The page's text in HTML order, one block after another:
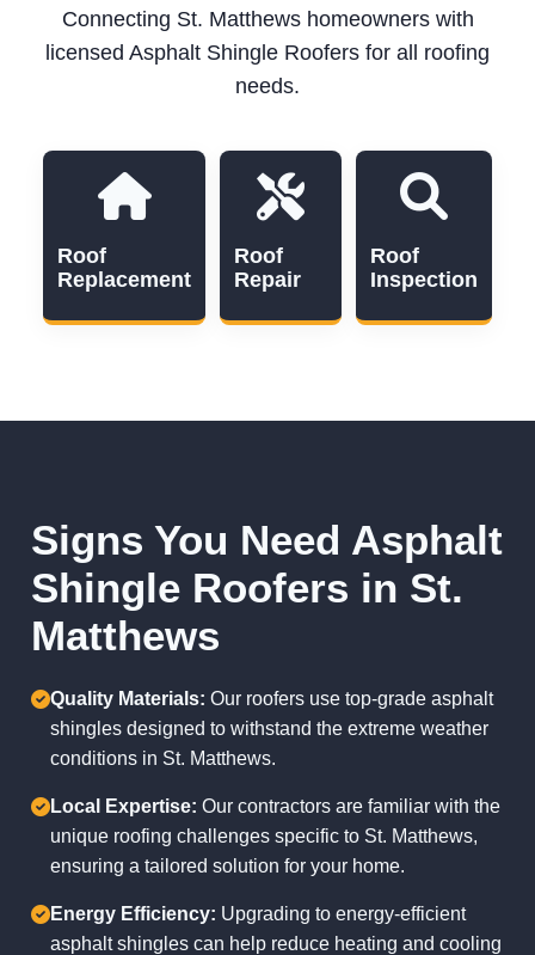
Connecting St. Matthews homeowners with
licensed Asphalt Shingle Roofers for all roofing
needs.
Roof
Replacement
Roof
Repair
Roof
Inspection
Signs You Need Asphalt
Shingle Roofers in St.
Matthews
Quality Materials: Our roofers use top-grade asphalt
shingles designed to withstand the extreme weather
conditions in St. Matthews.
Local Expertise: Our contractors are familiar with the
unique roofing challenges specific to St. Matthews,
ensuring a tailored solution for your home.
Energy Efficiency: Upgrading to energy-efficient
asphalt shingles can help reduce heating and cooling